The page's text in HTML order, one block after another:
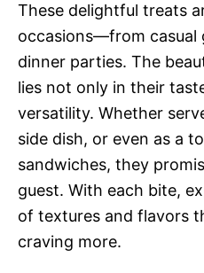
These delightful treats
occasions—from casual
dinner parties. The
lies not only in their
versatility. Whether
side dish, or even as a
sandwiches, they
guest. With each bite,
of textures and flavors
craving more.